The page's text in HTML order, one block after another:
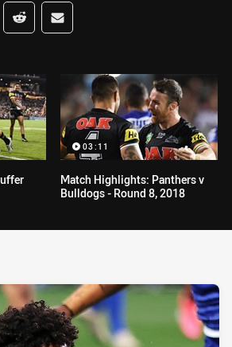
media
via Whats-app
Share via Reddit
Share via Email
03:11
Match Highlights: Panthers v
Bulldogs - Round 8, 2018